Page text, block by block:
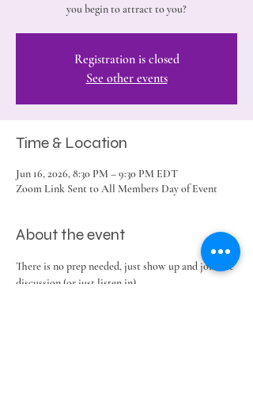
you begin to attract to you?
Registration is closed
See other events
Time & Location
Jun 16, 2026, 8:30 PM – 9:30 PM EDT
Zoom Link Sent to All Members Day of Event
About the event
There is no prep needed, just show up and join the
discussion (or just listen in).